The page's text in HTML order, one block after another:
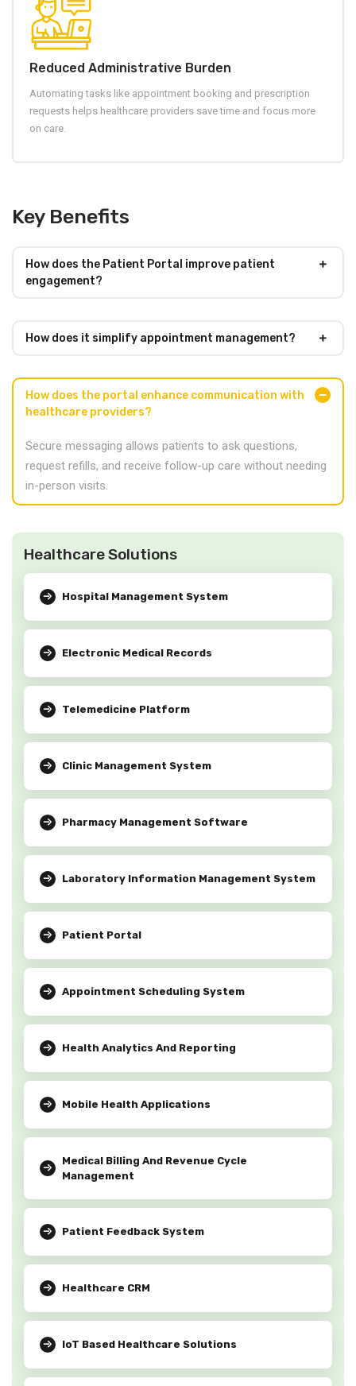
Reduced Administrative Burden
Automating tasks like appointment booking and prescription
requests helps healthcare providers save time and focus more
on care.
Key Benefits
How does the Patient Portal improve patient
engagement?
How does it simplify appointment management?
How does the portal enhance communication with
healthcare providers?
Secure messaging allows patients to ask questions,
request refills, and receive follow-up care without needing
in-person visits.
Healthcare Solutions
Hospital Management System
Electronic Medical Records
Telemedicine Platform
Clinic Management System
Pharmacy Management Software
Laboratory Information Management System
Patient Portal
Appointment Scheduling System
Health Analytics And Reporting
Mobile Health Applications
Medical Billing And Revenue Cycle
Management
Patient Feedback System
Healthcare CRM
IoT Based Healthcare Solutions